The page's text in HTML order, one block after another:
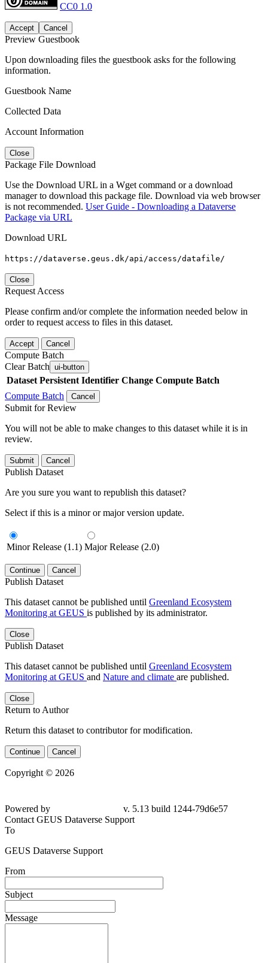
CC0 1.0
Accept Cancel
Preview Guestbook
Upon downloading files the guestbook asks for the following
information.
Guestbook Name
Collected Data
Account Information
Close
Package File Download
Use the Download URL in a Wget command or a download
manager to download this package file. Download via web browser
is not recommended. User Guide - Downloading a Dataverse
Package via URL
Download URL
https://dataverse.geus.dk/api/access/datafile/
Close
Request Access
Please confirm and/or complete the information needed below in
order to request access to files in this dataset.
Accept Cancel
Compute Batch
Clear Batch ui-button
Dataset Persistent Identifier Change Compute Batch
Compute Batch
Cancel
Submit for Review
You will not be able to make changes to this dataset while it is in
review.
Submit Cancel
Publish Dataset
Are you sure you want to republish this dataset?
Select if this is a minor or major version update.
Minor Release (1.1) Major Release (2.0)
Continue Cancel
Publish Dataset
This dataset cannot be published until Greenland Ecosystem
Monitoring at GEUS is published by its administrator.
Close
Publish Dataset
This dataset cannot be published until Greenland Ecosystem
Monitoring at GEUS and Nature and climate are published.
Close
Return to Author
Return this dataset to contributor for modification.
Continue Cancel
Copyright © 2026
Powered by
v. 5.13 build 1244-79d6e57
Contact GEUS Dataverse Support
To
GEUS Dataverse Support
From
Subject
Message